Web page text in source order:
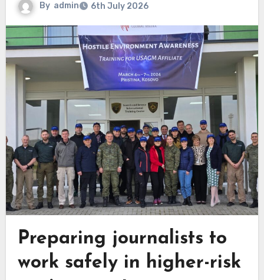
By admin 6th July 2026
Preparing journalists to
work safely in higher-risk